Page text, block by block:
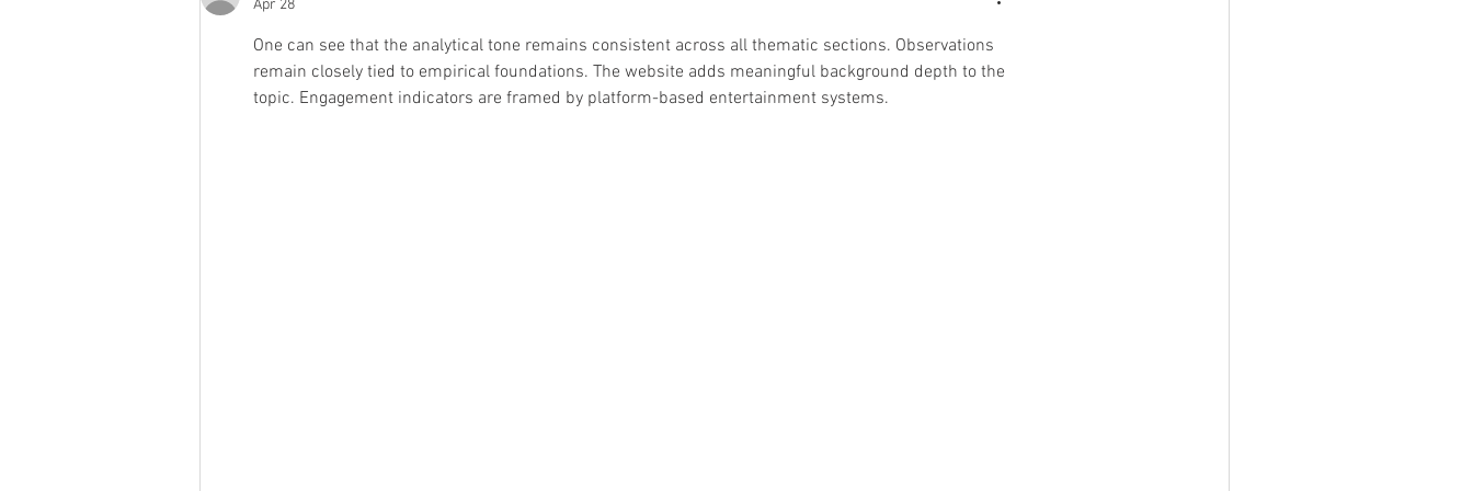
Apr 28
One can see that the analytical tone remains consistent across all thematic sections. Observations
remain closely tied to empirical foundations. The website adds meaningful background depth to the
topic. Engagement indicators are framed by platform-based entertainment systems.